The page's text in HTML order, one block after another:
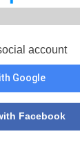
account
Google
Facebook